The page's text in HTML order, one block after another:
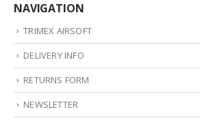
NAVIGATION
TRIMEX AIRSOFT
DELIVERY INFO
RETURNS FORM
NEWSLETTER